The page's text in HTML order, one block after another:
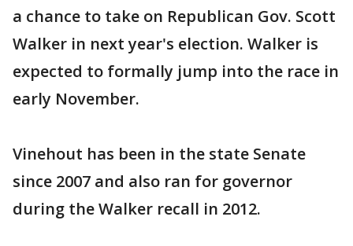
a chance to take on Republican Gov. Scott
Walker in next year's election. Walker is
expected to formally jump into the race in
early November.
Vinehout has been in the state Senate
since 2007 and also ran for governor
during the Walker recall in 2012.